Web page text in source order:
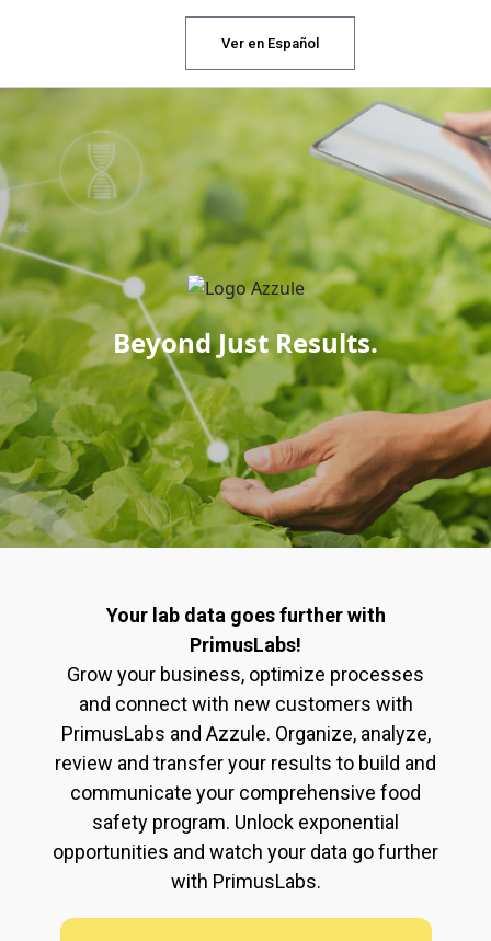
Ver en Español
Beyond Just Results.
Your lab data goes further with
PrimusLabs!
Grow your business, optimize processes
and connect with new customers with
PrimusLabs and Azzule. Organize, analyze,
review and transfer your results to build and
communicate your comprehensive food
safety program. Unlock exponential
opportunities and watch your data go further
with PrimusLabs.